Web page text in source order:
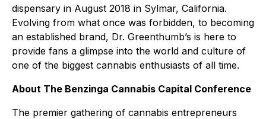
dispensary in August 2018 in Sylmar, California.
Evolving from what once was forbidden, to becoming
an established brand, Dr. Greenthumb’s is here to
provide fans a glimpse into the world and culture of
one of the biggest cannabis enthusiasts of all time.
About The Benzinga Cannabis Capital Conference
The premier gathering of cannabis entrepreneurs